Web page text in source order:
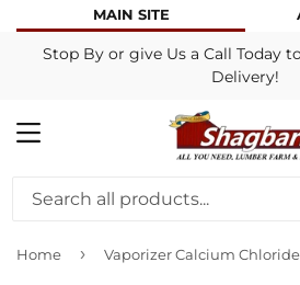
MAIN SITE
Stop By or give Us a Call Today
Delivery!
MENU
Home › Vaporizer Calcium